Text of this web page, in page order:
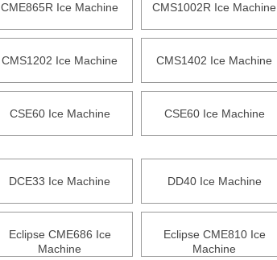
CME865R Ice Machine CMS1002R Ice Machine
CMS1202 Ice Machine CMS1402 Ice Machine
CSE60 Ice Machine CSE60 Ice Machine
DCE33 Ice Machine DD40 Ice Machine
Eclipse CME686 Ice
Machine
Eclipse CME810 Ice
Machine